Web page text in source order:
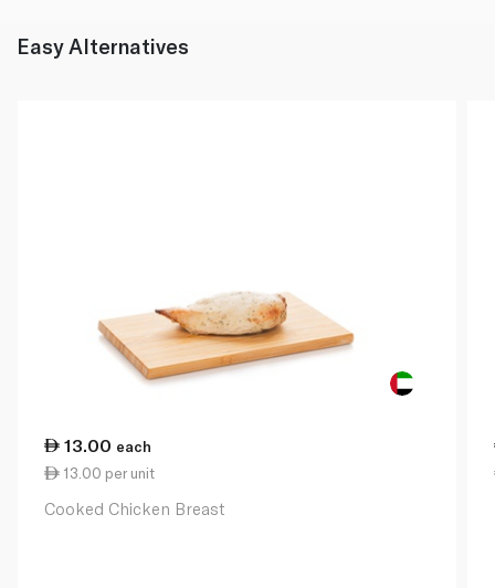
Easy Alternatives
13.00 each
13.00 per unit
Cooked Chicken Breast